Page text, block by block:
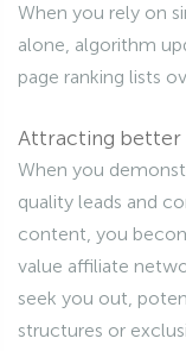
When you rely on
alone, algorithm
page ranking lists
Attracting better
When you
quality leads and
content, you
value affiliate
seek you out,
structures or